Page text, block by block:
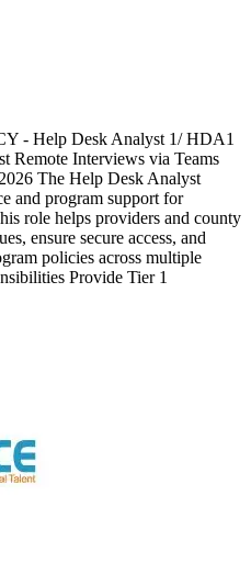
- Help Desk Analyst 1/ HDA1
Remote Interviews via Teams
The Help Desk Analyst
and program support for
role helps providers and county
ensure secure access, and
policies across multiple
Provide Tier 1